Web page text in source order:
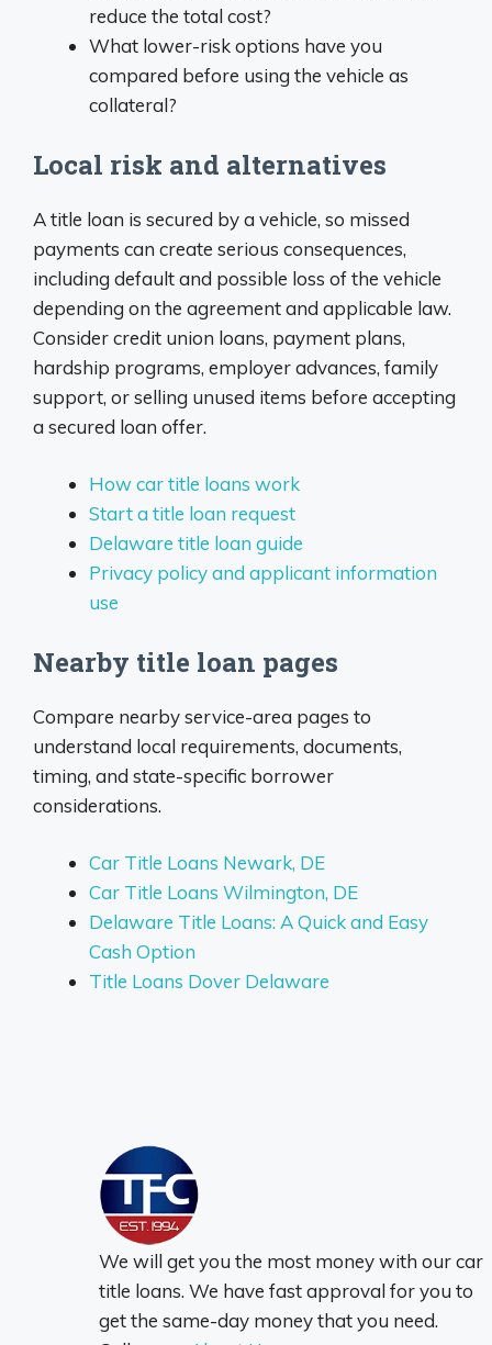
reduce the total cost?
What lower-risk options have you
compared before using the vehicle as
collateral?
Local risk and alternatives
A title loan is secured by a vehicle, so missed
payments can create serious consequences,
including default and possible loss of the vehicle
depending on the agreement and applicable law.
Consider credit union loans, payment plans,
hardship programs, employer advances, family
support, or selling unused items before accepting
a secured loan offer.
How car title loans work
Start a title loan request
Delaware title loan guide
Privacy policy and applicant information
use
Nearby title loan pages
Compare nearby service-area pages to
understand local requirements, documents,
timing, and state-specific borrower
considerations.
Car Title Loans Newark, DE
Car Title Loans Wilmington, DE
Delaware Title Loans: A Quick and Easy
Cash Option
Title Loans Dover Delaware
We will get you the most money with our car
title loans. We have fast approval for you to
get the same-day money that you need.